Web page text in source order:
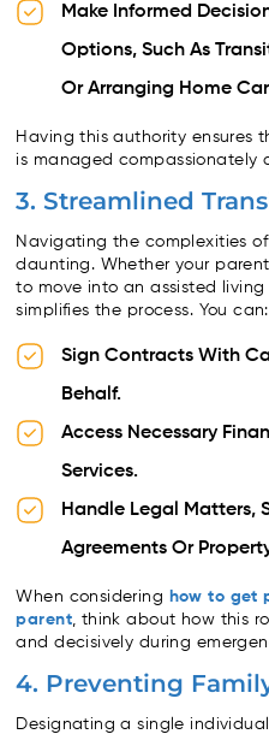
Make Informed
Options, Such As
Or Arranging Home
Having this authority ensures
is managed compassionately
3. Streamlined
Navigating the complexities
daunting. Whether your
to move into an assisted
simplifies the process. You can:
Sign Contracts With
Behalf.
Access Necessary
Services.
Handle Legal Matters,
Agreements Or
When considering how to get
parent, think about how this
and decisively during
4. Preventing
Designating a single